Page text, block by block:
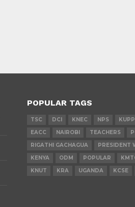
POPULAR TAGS
TSC DCI KNEC NPS
EACC
NAIROBI TEACHERS
RIGATHI GACHAGUA
PRESIDENT
KENYA
ODM POPULAR
KNUT
KRA UGANDA KCSE